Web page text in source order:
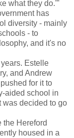
what they do.'"
has
diversity - mainly
- to
and it's no
Estelle
and Andrew
for it to
aided school in
was decided to go
the Hereford
housed in a